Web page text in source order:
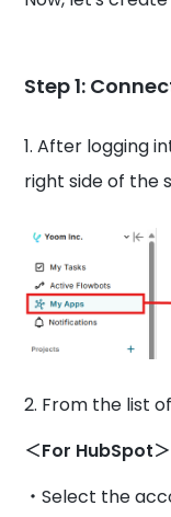
Step 1:
1. After logging
right side of the
2. From the list
＜For HubSpot＞
・Select the